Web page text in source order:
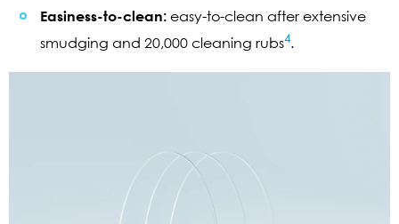
Easiness-to-clean: easy-to-clean after extensive
smudging and 20,000 cleaning rubs4.